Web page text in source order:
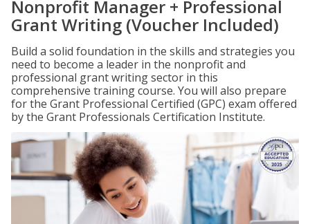
Nonprofit Manager + Professional
Grant Writing (Voucher Included)
Build a solid foundation in the skills and strategies you
need to become a leader in the nonprofit and
professional grant writing sector in this
comprehensive training course. You will also prepare
for the Grant Professional Certified (GPC) exam offered
by the Grant Professionals Certification Institute.